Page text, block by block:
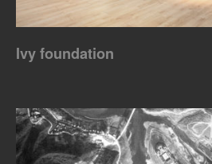
Ivy foundation